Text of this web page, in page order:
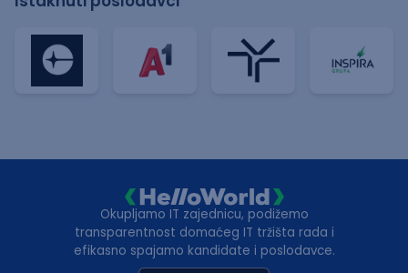
Okupljamo IT zajednicu, podižemo
transparentnost domaćeg IT tržišta rada i
efikasno spajamo kandidate i poslodavce.